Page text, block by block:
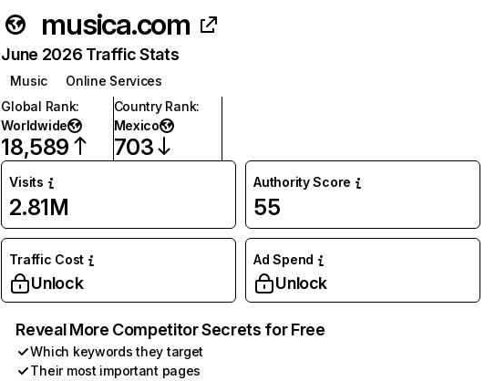
musica.com
June 2026 Traffic Stats
Music
Online Services
Global Rank:
Worldwide
18,589
Country Rank:
Mexico
703
Visits
2.81M
Authority Score
55
Traffic Cost
Unlock
Ad Spend
Unlock
Reveal More Competitor Secrets for Free
Which keywords they target
Their most important pages